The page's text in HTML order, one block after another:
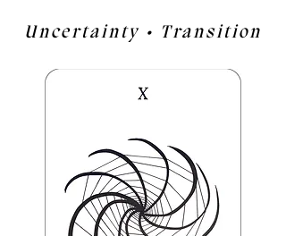
Uncertainty • Transition